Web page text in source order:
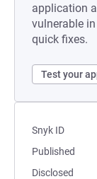
application
vulnerable
quick fixes.
Test your
Snyk ID
Published
Disclosed